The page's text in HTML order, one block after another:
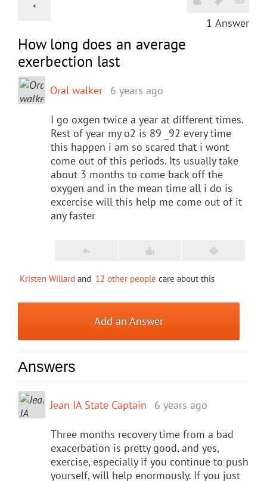
1 Answer
How long does an average
exerbection last
Oral walker 6 years ago
I go oxgen twice a year at different times.
Rest of year my o2 is 89 _92 every time
this happen i am so scared that i wont
come out of this periods. Its usually take
about 3 months to come back off the
oxygen and in the mean time all i do is
excercise will this help me come out of it
any faster
Kristen Willard and 12 other people care about this
Add an Answer
Answers
Jean IA State Captain 6 years ago
Three months recovery time from a bad
exacerbation is pretty good, and yes,
exercise, especially if you continue to push
yourself, will help enormously. If you just